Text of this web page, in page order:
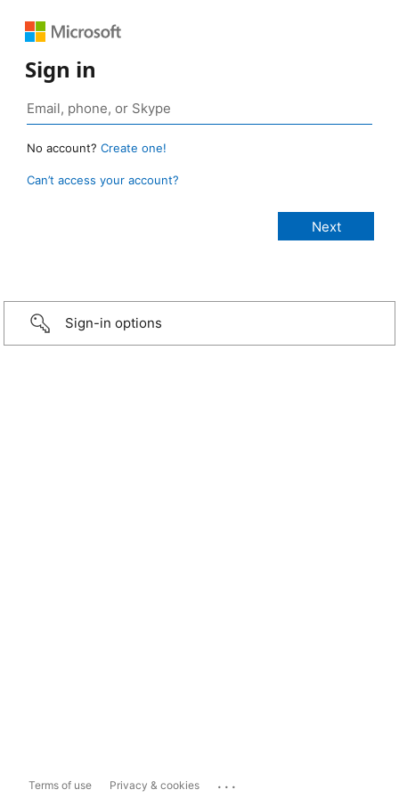
Sign in
No account? Create one!
Can’t access your account?
Sign-in options
Terms of use Privacy & cookies ...